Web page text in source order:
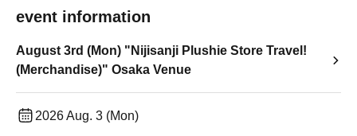
event information
August 3rd (Mon) "Nijisanji Plushie Store Travel!
(Merchandise)" Osaka Venue
2026 Aug. 3 (Mon)